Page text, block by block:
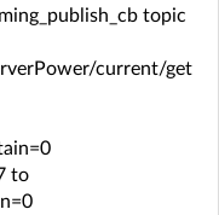
topic
current/get
to